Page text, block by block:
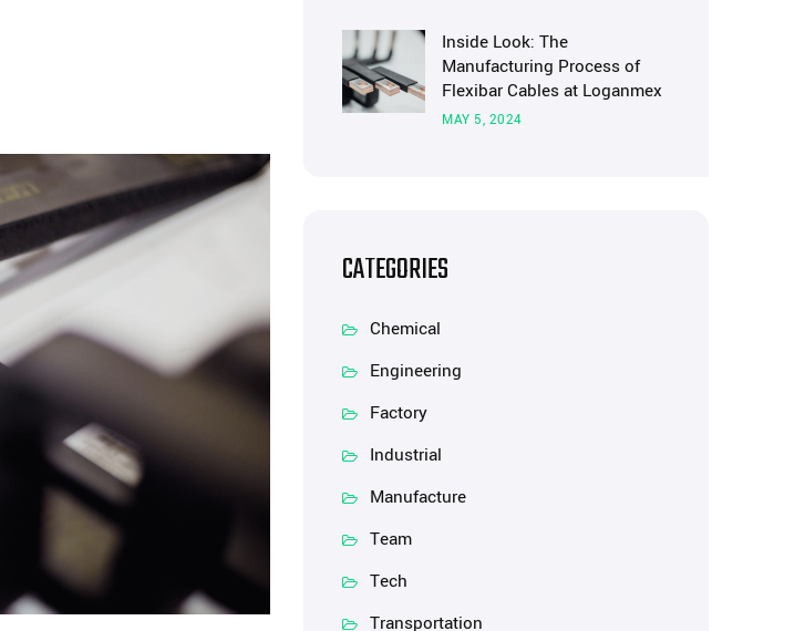
Inside Look: The
Manufacturing Process of
Flexibar Cables at Loganmex
MAY 5, 2024
CATEGORIES
Chemical
Engineering
Factory
Industrial
Manufacture
Team
Tech
Transportation